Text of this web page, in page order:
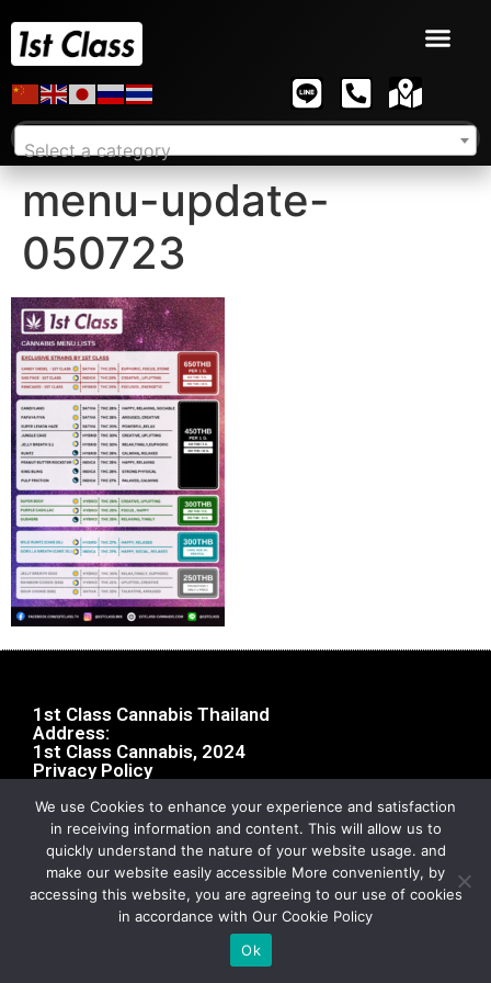
Select a category
menu-update-
050723
1st Class Cannabis Thailand
Address:
1st Class Cannabis, 2024
Privacy Policy
We use Cookies to enhance your experience and satisfaction
in receiving information and content. This will allow us to
quickly understand the nature of your website usage. and
make our website easily accessible More conveniently, by
accessing this website, you are agreeing to our use of cookies
in accordance with Our Cookie Policy
Ok